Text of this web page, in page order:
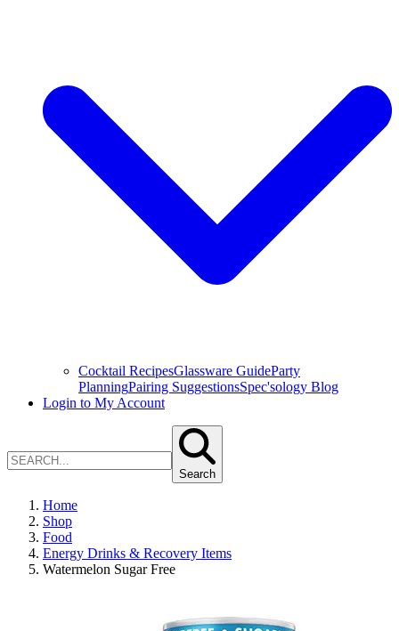
Cocktail RecipesGlassware GuideParty
PlanningPairing SuggestionsSpec'sology Blog
Login to My Account
Search
Home
Shop
Food
Energy Drinks & Recovery Items
Watermelon Sugar Free